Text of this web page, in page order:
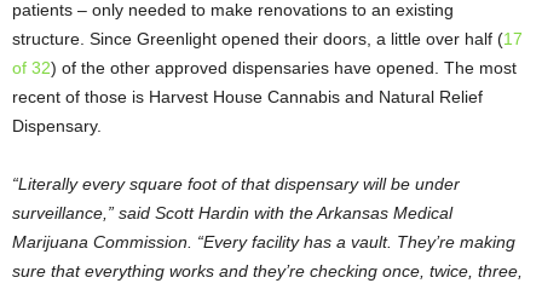
patients – only needed to make renovations to an existing
structure. Since Greenlight opened their doors, a little over half (17
of 32) of the other approved dispensaries have opened. The most
recent of those is Harvest House Cannabis and Natural Relief
Dispensary.
“Literally every square foot of that dispensary will be under
surveillance,” said Scott Hardin with the Arkansas Medical
Marijuana Commission. “Every facility has a vault. They’re making
sure that everything works and they’re checking once, twice, three,